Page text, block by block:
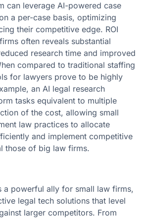
can leverage AI-powered case
a per-case basis, optimizing
their competitive edge. ROI
often reveals substantial
research time and improved
compared to traditional staffing
for lawyers prove to be highly
an AI legal research
tasks equivalent to multiple
of the cost, allowing small
law practices to allocate
and implement competitive
those of big law firms.
a powerful ally for small law firms,
legal tech solutions that level
larger competitors. From